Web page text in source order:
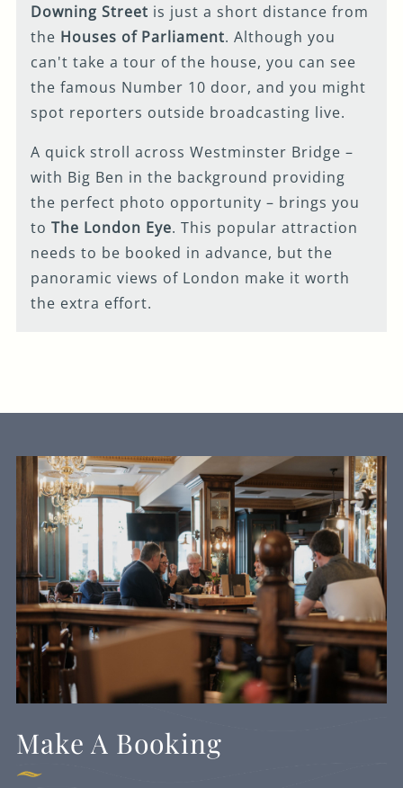
Downing Street is just a short distance from
the Houses of Parliament. Although you
can't take a tour of the house, you can see
the famous Number 10 door, and you might
spot reporters outside broadcasting live.
A quick stroll across Westminster Bridge –
with Big Ben in the background providing
the perfect photo opportunity – brings you
toThe London Eye. This popular attraction
needs to be booked in advance, but the
panoramic views of London make it worth
the extra effort.
Make A Booking